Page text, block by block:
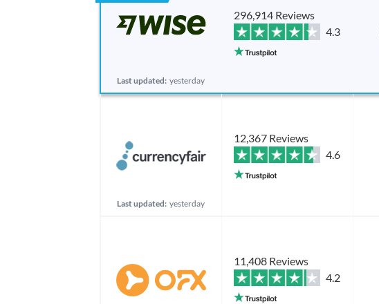
Last updated: yesterday
296,914 Reviews
4.3
Last updated: yesterday
12,367 Reviews
4.6
11,408 Reviews
4.2